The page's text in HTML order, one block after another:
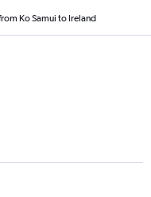
Ko Samui to Ireland